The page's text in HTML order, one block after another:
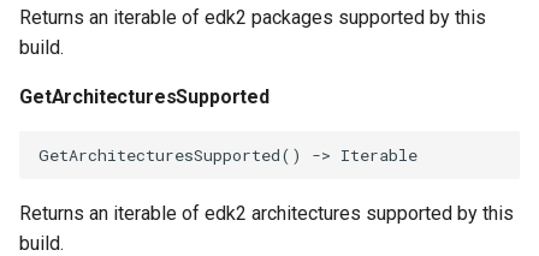
parse_with_ci_settings
load_extra_tables
main
Returns an iterable of edk2 packages supported by this
build.
GetArchitecturesSupported
GetArchitecturesSupported() -> Iterable
Returns an iterable of edk2 architectures supported by this
build.